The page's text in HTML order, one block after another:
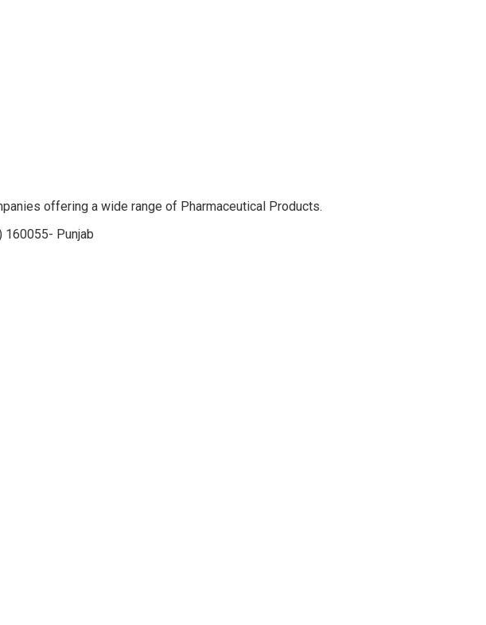
offering a wide range of Pharmaceutical Products.
160055- Punjab